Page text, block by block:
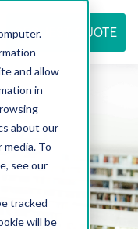
and allow
in
about our
To
see our
tracked
will be
REQUEST QUOTE